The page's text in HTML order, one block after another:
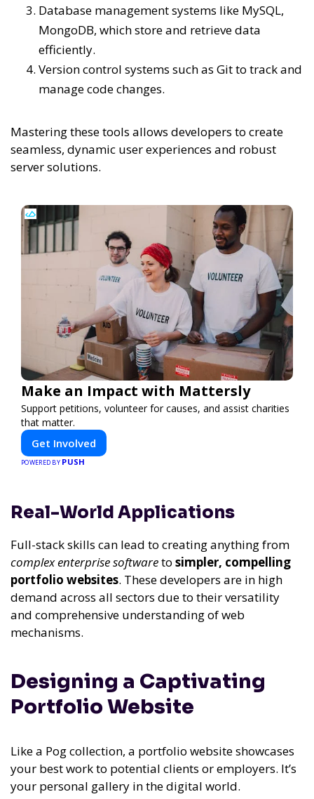
Database management systems like MySQL,
MongoDB, which store and retrieve data
efficiently.
Version control systems such as Git to track and
manage code changes.
Mastering these tools allows developers to create
seamless, dynamic user experiences and robust
server solutions.
Make an Impact with Mattersly
Support petitions, volunteer for causes, and assist charities
that matter.
Get Involved
POWERED BY PUSH
Real-World Applications
Full-stack skills can lead to creating anything from
complex enterprise softwareto simpler, compelling
portfolio websites. These developers are in high
demand across all sectors due to their versatility
and comprehensive understanding of web
mechanisms.
Designing a Captivating
Portfolio Website
Like a Pog collection, a portfolio website showcases
your best work to potential clients or employers. It’s
your personal gallery in the digital world.